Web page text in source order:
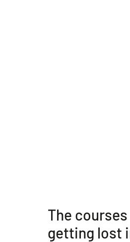
The
getting lost